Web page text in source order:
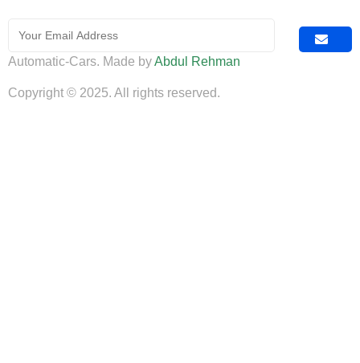
Automatic-Cars. Made byAbdul Rehman
Copyright © 2025. All rights reserved.